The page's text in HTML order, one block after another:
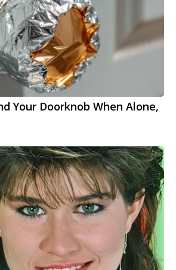
Your Doorknob When Alone,